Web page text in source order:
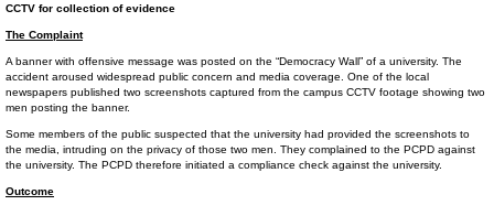
CCTV for collection of evidence
The Complaint
A banner with offensive message was posted on the “Democracy Wall” of a university. The
accident aroused widespread public concern and media coverage. One of the local
newspapers published two screenshots captured from the campus CCTV footage showing two
men posting the banner.
Some members of the public suspected that the university had provided the screenshots to
the media, intruding on the privacy of those two men. They complained to the PCPD against
the university. The PCPD therefore initiated a compliance check against the university.
Outcome